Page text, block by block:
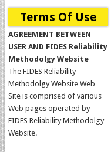
Terms Of Use
AGREEMENT BETWEEN
USER AND FIDES Reliability
Methodolgy Website
The FIDES Reliability
Methodolgy Website Web
Site is comprised of various
Web pages operated by
FIDES Reliability Methodolgy
Website.